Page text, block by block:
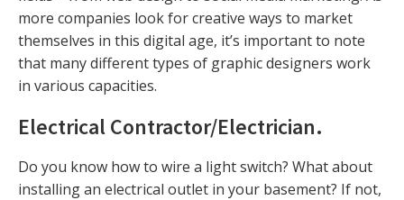
more companies look for creative ways to market
themselves in this digital age, it’s important to note
that many different types of graphic designers work
in various capacities.
Electrical Contractor/Electrician.
Do you know how to wire a light switch? What about
installing an electrical outlet in your basement? If not,